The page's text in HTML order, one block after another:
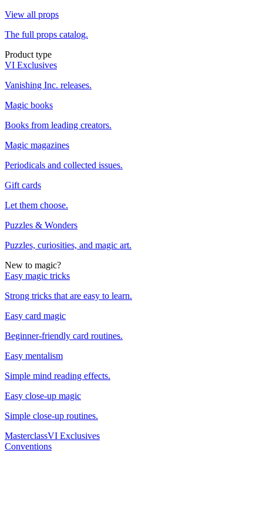
View all props
The full props catalog.
Product type
VI Exclusives
Vanishing Inc. releases.
Magic books
Books from leading creators.
Magic magazines
Periodicals and collected issues.
Gift cards
Let them choose.
Puzzles & Wonders
Puzzles, curiosities, and magic art.
New to magic?
Easy magic tricks
Strong tricks that are easy to learn.
Easy card magic
Beginner-friendly card routines.
Easy mentalism
Simple mind reading effects.
Easy close-up magic
Simple close-up routines.
MasterclassVI Exclusives
Conventions